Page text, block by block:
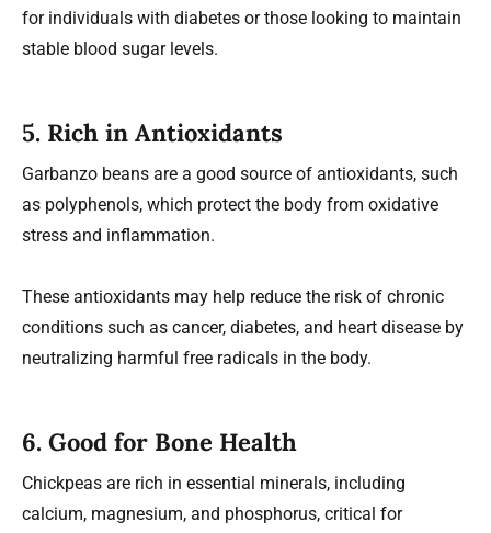
for individuals with diabetes or those looking to maintain
stable blood sugar levels.
5. Rich in Antioxidants
Garbanzo beans are a good source of antioxidants, such
as polyphenols, which protect the body from oxidative
stress and inflammation.
These antioxidants may help reduce the risk of chronic
conditions such as cancer, diabetes, and heart disease by
neutralizing harmful free radicals in the body.
6. Good for Bone Health
Chickpeas are rich in essential minerals, including
calcium, magnesium, and phosphorus, critical for